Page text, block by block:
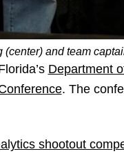
and team
Department
. The
shootout